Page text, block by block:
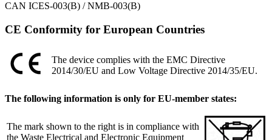
CAN ICES-003(B) / NMB-003(B)
CE Conformity for European Countries
The device complies with the EMC Directive
2014/30/EU and Low Voltage Directive 2014/35/EU.
The following information is only for EU-member states:
The mark shown to the right is in compliance with
the Waste Electrical and Electronic Equipment